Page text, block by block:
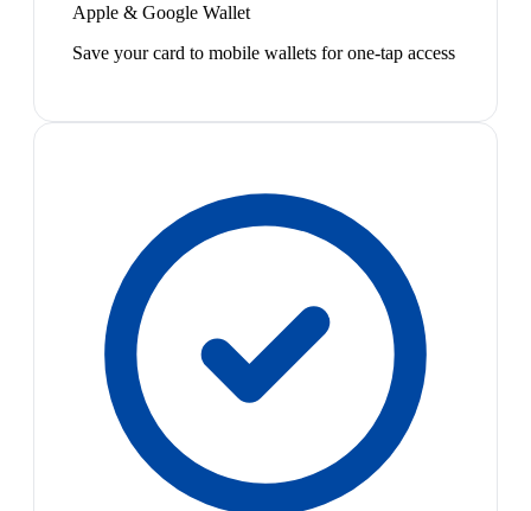
Apple & Google Wallet
Save your card to mobile wallets for one-tap access